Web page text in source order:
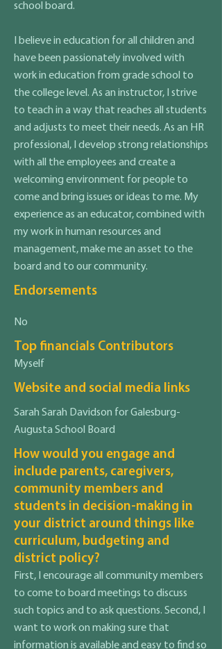
school board.
I believe in education for all children and
have been passionately involved with
work in education from grade school to
the college level. As an instructor, I strive
to teach in a way that reaches all students
and adjusts to meet their needs. As an HR
professional, I develop strong relationships
with all the employees and create a
welcoming environment for people to
come and bring issues or ideas to me. My
experience as an educator, combined with
my work in human resources and
management, make me an asset to the
board and to our community.
Endorsements
No
Top financials Contributors
Myself
Website and social media links
Sarah Sarah Davidson for Galesburg-
Augusta School Board
How would you engage and
include parents, caregivers,
community members and
students in decision-making in
your district around things like
curriculum, budgeting and
district policy?
First, I encourage all community members
to come to board meetings to discuss
such topics and to ask questions. Second, I
want to work on making sure that
information is available and easy to find so